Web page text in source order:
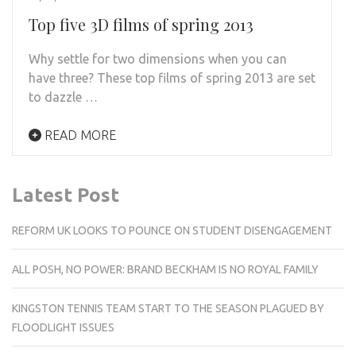
Top five 3D films of spring 2013
Why settle for two dimensions when you can
have three? These top films of spring 2013 are set
to dazzle …
READ MORE
Latest Post
REFORM UK LOOKS TO POUNCE ON STUDENT DISENGAGEMENT
ALL POSH, NO POWER: BRAND BECKHAM IS NO ROYAL FAMILY
KINGSTON TENNIS TEAM START TO THE SEASON PLAGUED BY
FLOODLIGHT ISSUES